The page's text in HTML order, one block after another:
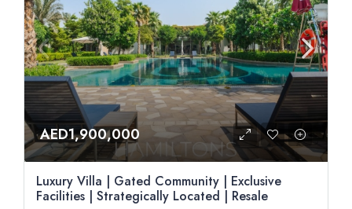
AED1,900,000
Luxury Villa | Gated Community | Exclusive
Facilities | Strategically Located | Resale